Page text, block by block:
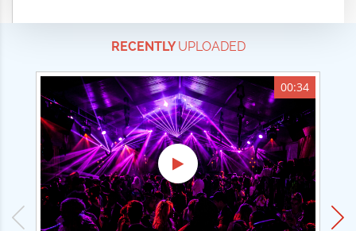
Technical Careers
Customer Ratings
& Up
& Up
& Up
RECENTLYUPLOADED
00:34